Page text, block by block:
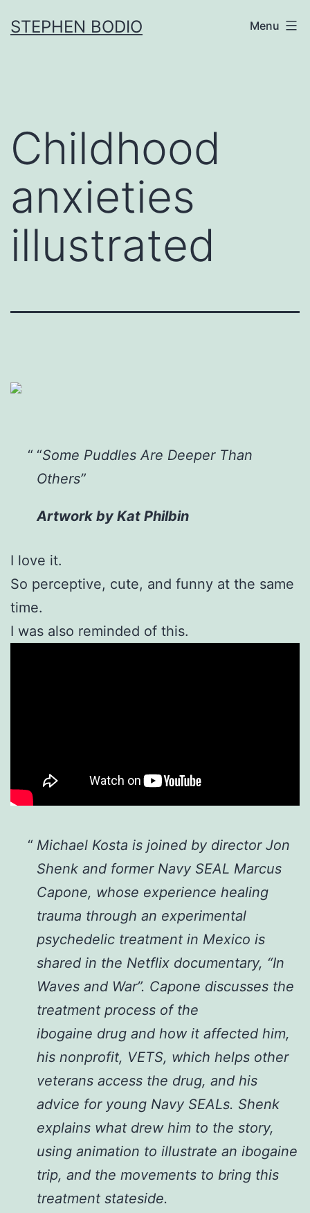
toSTEPHEN BODIO Menu
Childhood
anxieties
illustrated
“Some Puddles Are Deeper Than
Others”
Artwork by Kat Philbin
I love it.
So perceptive, cute, and funny at the same
time.
I was also reminded of this.
Michael Kosta is joined by director Jon
Shenk and former Navy SEAL Marcus
Capone, whose experience healing
trauma through an experimental
psychedelic treatment in Mexico is
shared in the Netflix documentary, “In
Waves and War”. Capone discusses the
treatment process of the
ibogaine drugand how it affected him,
his nonprofit, VETS, which helps other
veterans access the drug, and his
advice for young Navy SEALs. Shenk
explains what drew him to the story,
using animation to illustrate an ibogaine
trip, and the movements to bring this
treatment stateside.